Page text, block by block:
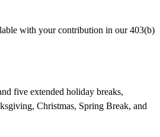
with your contribution in our 403(b)
five extended holiday breaks,
Christmas, Spring Break, and